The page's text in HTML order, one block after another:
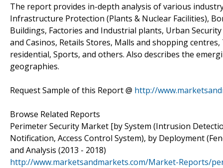
The report provides in-depth analysis of various
Infrastructure Protection (Plants & Nuclear Facilities),
Buildings, Factories and Industrial plants, Urban
and Casinos, Retails Stores, Malls and shopping
residential, Sports, and others. Also describes the
geographies.
Request Sample of this Report @ http://
Browse Related Reports
Perimeter Security Market [by System (Intrusion
Notification, Access Control System), by Deployment
and Analysis (2013 - 2018)
http://www.marketsandmarkets.com/Market-Reports/